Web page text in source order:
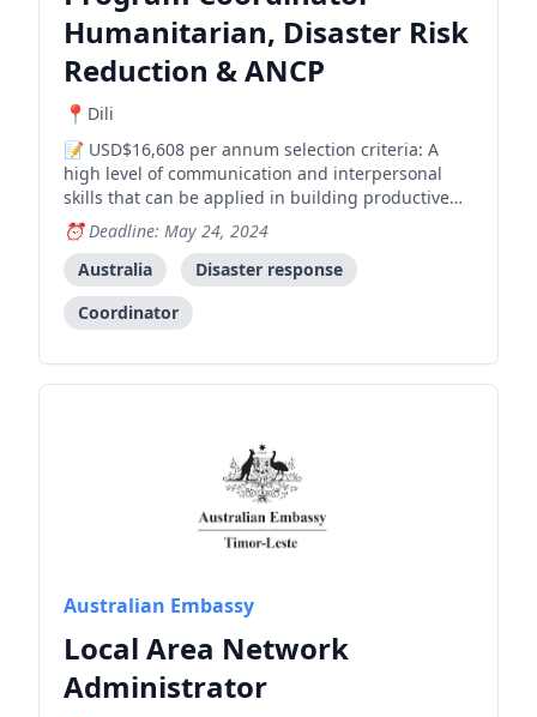
Humanitarian, Disaster Risk
Reduction & ANCP
Dili
USD$16,608 per annum selection criteria: A
high level of communication and interpersonal
skills that can be applied in building productive
working relationships with the Government of
Timor-Leste, implementing partners and other
stakeholders; Demonstrated strong administration
and program man
Deadline: May 24, 2024
Australia
Disaster response
Coordinator
Australian Embassy
Local Area Network
Administrator